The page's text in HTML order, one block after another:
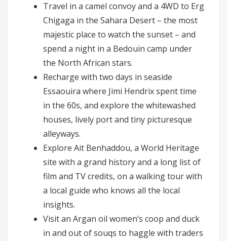
Travel in a camel convoy and a 4WD to Erg
Chigaga in the Sahara Desert – the most
majestic place to watch the sunset – and
spend a night in a Bedouin camp under
the North African stars.
Recharge with two days in seaside
Essaouira where Jimi Hendrix spent time
in the 60s, and explore the whitewashed
houses, lively port and tiny picturesque
alleyways.
Explore Ait Benhaddou, a World Heritage
site with a grand history and a long list of
film and TV credits, on a walking tour with
a local guide who knows all the local
insights.
Visit an Argan oil women’s coop and duck
in and out of souqs to haggle with traders